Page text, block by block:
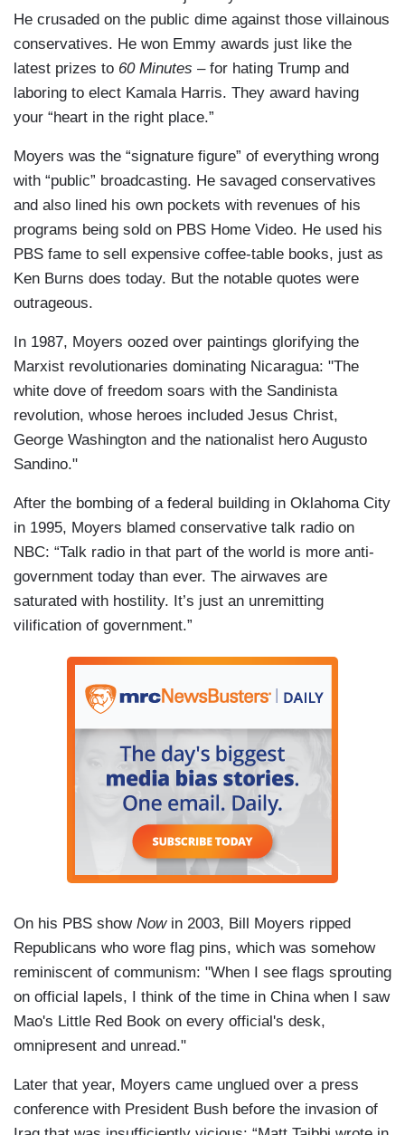
He crusaded on the public dime against those villainous
conservatives. He won Emmy awards just like the
latest prizes to 60 Minutes – for hating Trump and
laboring to elect Kamala Harris. They award having
your “heart in the right place.”
Moyers was the “signature figure” of everything wrong
with “public” broadcasting. He savaged conservatives
and also lined his own pockets with revenues of his
programs being sold on PBS Home Video. He used his
PBS fame to sell expensive coffee-table books, just as
Ken Burns does today. But the notable quotes were
outrageous.
In 1987, Moyers oozed over paintings glorifying the
Marxist revolutionaries dominating Nicaragua: "The
white dove of freedom soars with the Sandinista
revolution, whose heroes included Jesus Christ,
George Washington and the nationalist hero Augusto
Sandino."
After the bombing of a federal building in Oklahoma City
in 1995, Moyers blamed conservative talk radio on
NBC: “Talk radio in that part of the world is more anti-
government today than ever. The airwaves are
saturated with hostility. It’s just an unremitting
vilification of government.”
On his PBS show Nowin 2003, Bill Moyers ripped
Republicans who wore flag pins, which was somehow
reminiscent of communism: "When I see flags sprouting
on official lapels, I think of the time in China when I saw
Mao's Little Red Book on every official's desk,
omnipresent and unread."
Later that year, Moyers came unglued over a press
conference with President Bush before the invasion of